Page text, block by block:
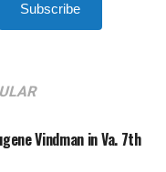
Subscribe
Vindman in Va. 7th